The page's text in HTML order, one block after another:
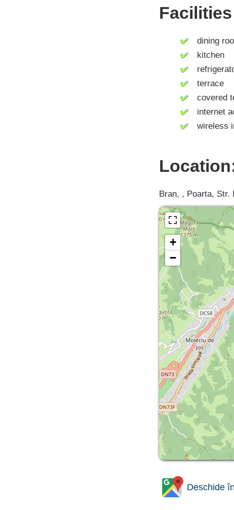
dining
kitchen
terrace
covered
internet
wireless
Bran, , Poarta, Str.
+
−
Deschide